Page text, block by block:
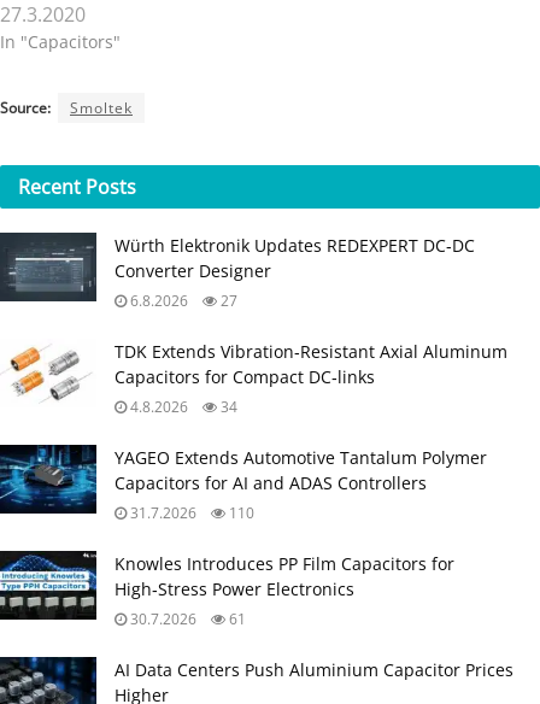
27.3.2020
In "Capacitors"
Source: Smoltek
Recent Posts
Würth Elektronik Updates REDEXPERT DC‑DC
Converter Designer
6.8.2026 27
TDK Extends Vibration‑Resistant Axial Aluminum
Capacitors for Compact DC‑links
4.8.2026 34
YAGEO Extends Automotive Tantalum Polymer
Capacitors for AI and ADAS Controllers
31.7.2026 110
Knowles Introduces PP Film Capacitors for
High‑Stress Power Electronics
30.7.2026 61
AI Data Centers Push Aluminium Capacitor Prices
Higher